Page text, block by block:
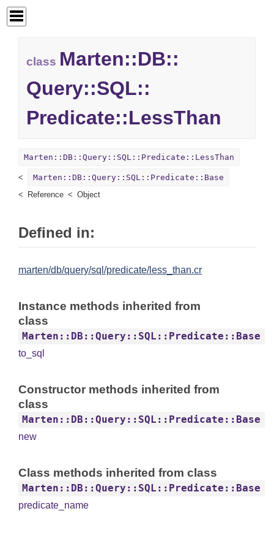
class Marten::DB::
Query::SQL::
Predicate::LessThan
Marten::DB::Query::SQL::Predicate::LessThan
Marten::DB::Query::SQL::Predicate::Base
Reference
Object
Defined in:
marten/db/query/sql/predicate/less_than.cr
Instance methods inherited from
class
Marten::DB::Query::SQL::Predicate::Base
to_sql
Constructor methods inherited from
class
Marten::DB::Query::SQL::Predicate::Base
new
Class methods inherited from class
Marten::DB::Query::SQL::Predicate::Base
predicate_name